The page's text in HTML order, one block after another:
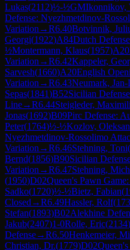
Lukas(2112)½-½GMIkonnikov,
Defense: Nyezhmetdinov-
Variation →R6.40Botvinnik,
Georgi(1922)A84Dutch Defense
½Montermann, Klaus(1957)A20
Variation →R6.42Kappeler,
Sarvesh(1660)A20English
Variation →R6.43Neumark, Jan-
Sepas(1841)B52Sicilian
Line→R6.44Steigleder,
Jonas(1692)B09Pirc Defense:
Peter(1764)½-½Kozlov,
Nyezhmetdinov-Rossolimo
Variation →R6.46Stehning, Toni(
Bernd(1856)B90Sicilian
Variation →R6.47Stehning,
(1950)D02Queen's Pawn
Sadko(1720)½-½Bietz, Fabian(
Closed →R6.49Hassler, Rolf(
Stefan(1893)B02Alekhine
Jakub(2407)1-0Rolle, Eric(2134)
Defense→R6.50Henkemeier,
Christian, Dr.(1779)D02